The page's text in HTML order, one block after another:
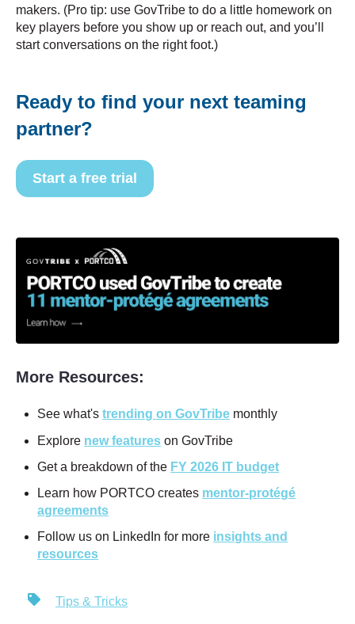
makers. (Pro tip: use GovTribe to do a little homework on
key players before you show up or reach out, and you’ll
start conversations on the right foot.)
Ready to find your next teaming
partner?
Start a free trial
More Resources:
See what'strending on GovTribe monthly
Explore new features on GovTribe
Get a breakdown of the FY 2026 IT budget
Learn how PORTCO creates mentor-protégé
agreements
Follow us on LinkedIn for more insights and
resources
Tips & Tricks